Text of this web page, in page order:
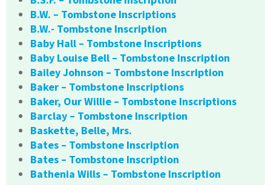
B.W. – Tombstone Inscriptions
B.W.- Tombstone Inscription
Baby Hall – Tombstone Inscriptions
Baby Louise Bell – Tombstone Inscription
Bailey Johnson – Tombstone Inscription
Baker – Tombstone Inscriptions
Baker, Our Willie – Tombstone Inscriptions
Barclay – Tombstone Inscription
Baskette, Belle, Mrs.
Bates – Tombstone Inscription
Bates – Tombstone Inscription
Bathenia Wills – Tombstone Inscription